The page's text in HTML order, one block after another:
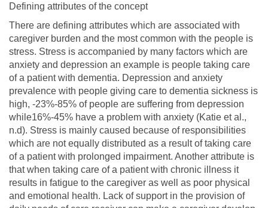
Defining attributes of the concept
There are defining attributes which are associated with
caregiver burden and the most common with the people is
stress. Stress is accompanied by many factors which are
anxiety and depression an example is people taking care
of a patient with dementia. Depression and anxiety
prevalence with people giving care to dementia sickness is
high, -23%-85% of people are suffering from depression
while16%-45% have a problem with anxiety (Katie et al.,
n.d). Stress is mainly caused because of responsibilities
which are not equally distributed as a result of taking care
of a patient with prolonged impairment. Another attribute is
that when taking care of a patient with chronic illness it
results in fatigue to the caregiver as well as poor physical
and emotional health. Lack of support in the provision of